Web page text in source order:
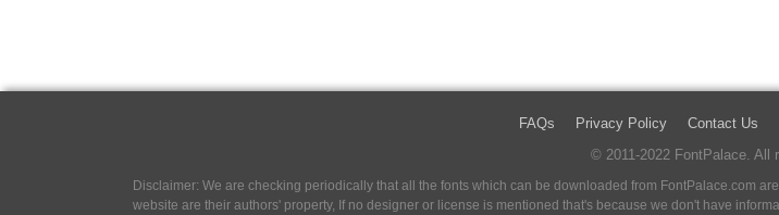
FAQs Privacy Policy Contact Us
© 2011-2022 FontPalace. All
Disclaimer: We are checking periodically that all the fonts which can be downloaded from FontPalace.com
website are their authors' property, If no designer or license is mentioned that's because we don't have